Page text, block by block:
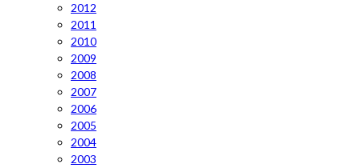
2012
2011
2010
2009
2008
2007
2006
2005
2004
2003